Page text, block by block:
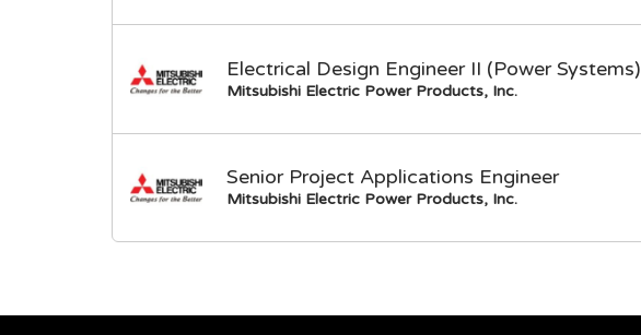
Electrical Design Engineer II (Power Systems)
Mitsubishi Electric Power Products, Inc.
Senior Project Applications Engineer
Mitsubishi Electric Power Products, Inc.